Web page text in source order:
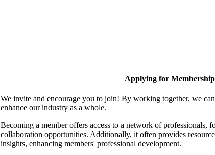
Applying for
We invite and encourage you to join! By working together, we
enhance our industry as a whole.
Becoming a member offers access to a network of professionals,
collaboration opportunities. Additionally, it often provides
insights, enhancing members' professional development.